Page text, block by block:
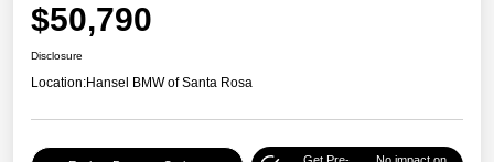
$50,790
Disclosure
Location:Hansel BMW of Santa Rosa